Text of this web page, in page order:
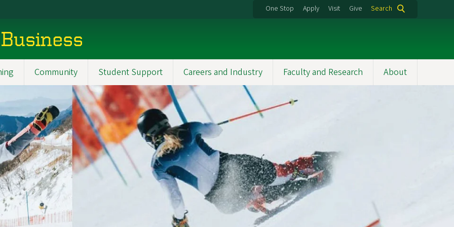
One Stop Apply Visit Give Search
Community Student Support Careers and Industry Faculty and Research About